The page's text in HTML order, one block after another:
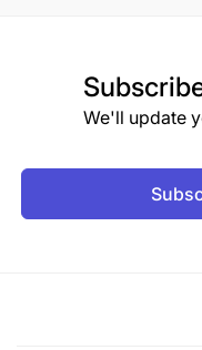
We'll update